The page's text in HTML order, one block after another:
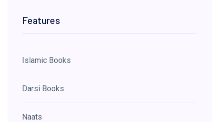
Features
Islamic Books
Darsi Books
Naats